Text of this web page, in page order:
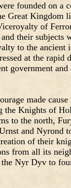
founded on a
Great
of
their subjects
to the ancient
at the
government
made
the Knights of
to the north,
and Nyrond
of their
from all its
the Nyr Dyv to